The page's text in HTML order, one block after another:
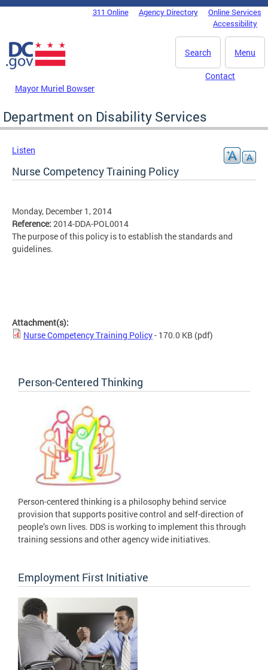
Skip to main content
DC Agency Top Menu311 Online Agency Directory
Online Services
Accessibility
Menu
Search
Mayor Muriel Bowser
Contact
Department on Disability Services
Listen
Nurse Competency Training Policy
Monday, December 1, 2014
Reference: 2014-DDA-POL0014
The purpose of this policy is to establish the standards and
guidelines.
Attachment(s):
Nurse Competency Training Policy- 170.0 KB (pdf)
Person-Centered Thinking
Person-centered thinking is a philosophy behind service
provision that supports positive control and self-direction of
people’s own lives. DDS is working to implement this through
training sessions and other agency wide initiatives.
Employment First Initiative